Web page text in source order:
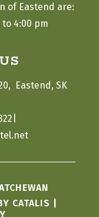
Eastend, SK
CATALIS
of Eastend are:
4:00 pm